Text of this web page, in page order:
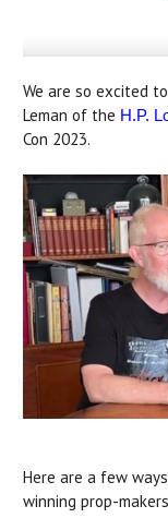
We are so excited
Leman of the H.P.
Con 2023.
Here are a few
winning prop-